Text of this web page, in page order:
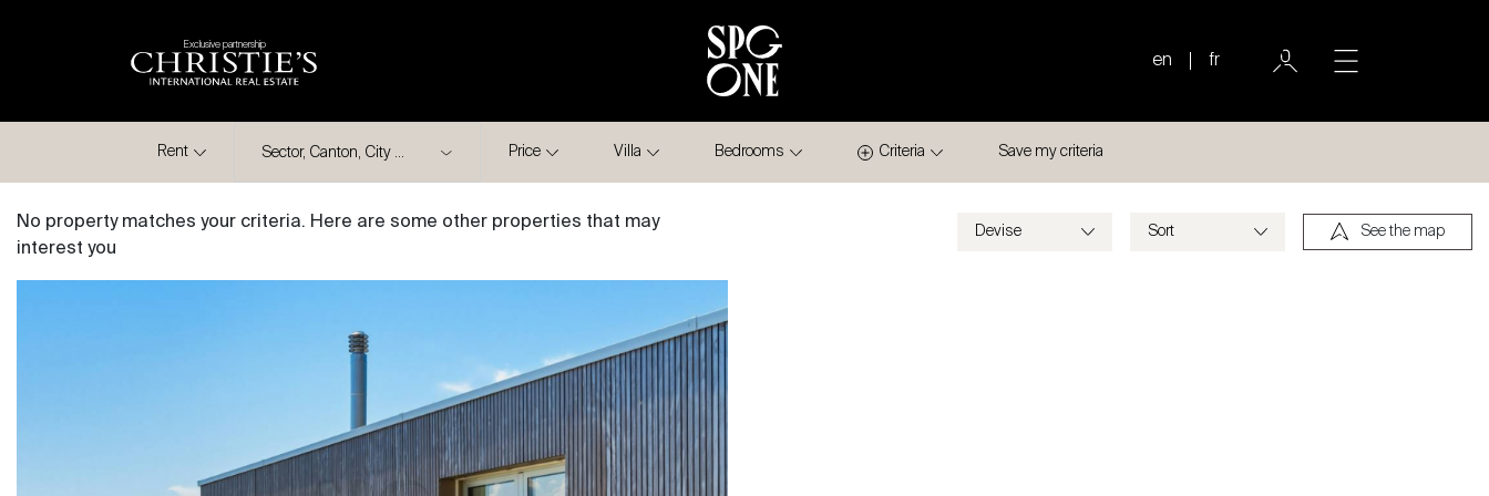
Exclusive partnership
en fr
Rent Price Villa Bedrooms Criteria Save my criteria
No property matches your criteria. Here are some other properties that may
interest you
See the map